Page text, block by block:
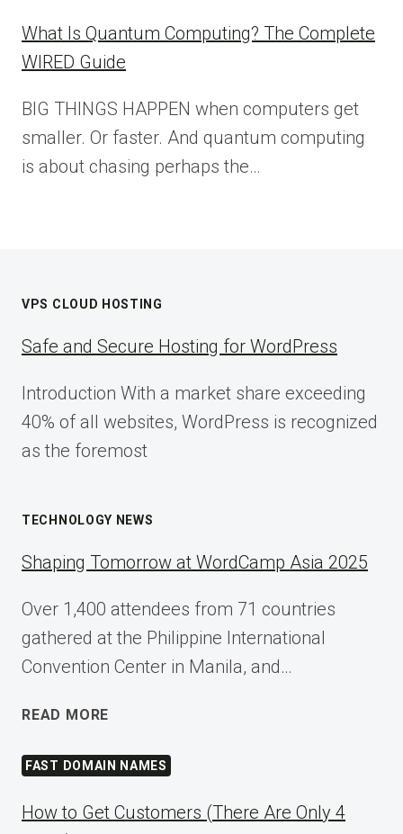
What Is Quantum Computing? The Complete
WIRED Guide
BIG THINGS HAPPEN when computers get
smaller. Or faster. And quantum computing
is about chasing perhaps the…
VPS CLOUD HOSTING
Safe and Secure Hosting for WordPress
Introduction With a market share exceeding
40% of all websites, WordPress is recognized
as the foremost
TECHNOLOGY NEWS
Shaping Tomorrow at WordCamp Asia 2025
Over 1,400 attendees from 71 countries
gathered at the Philippine International
Convention Center in Manila, and…
READ MORE
AT
WORDCAMP
2025
FAST DOMAIN NAMES
How to Get Customers (There Are Only 4